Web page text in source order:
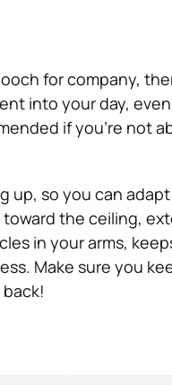
for company,
into your day,
if you’re not
up, so you can
the ceiling,
in your arms,
Make sure you